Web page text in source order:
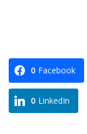
0 Facebook
0 LinkedIn